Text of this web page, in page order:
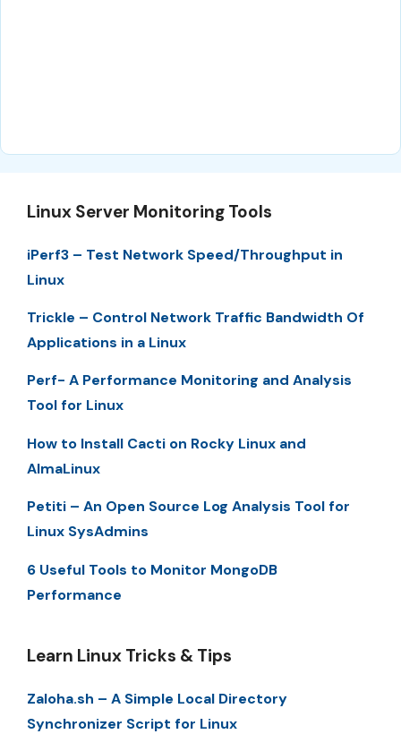
Linux Server Monitoring Tools
iPerf3 – Test Network Speed/Throughput in
Linux
Trickle – Control Network Traffic Bandwidth Of
Applications in a Linux
Perf- A Performance Monitoring and Analysis
Tool for Linux
How to Install Cacti on Rocky Linux and
AlmaLinux
Petiti – An Open Source Log Analysis Tool for
Linux SysAdmins
6 Useful Tools to Monitor MongoDB
Performance
Learn Linux Tricks & Tips
Zaloha.sh – A Simple Local Directory
Synchronizer Script for Linux